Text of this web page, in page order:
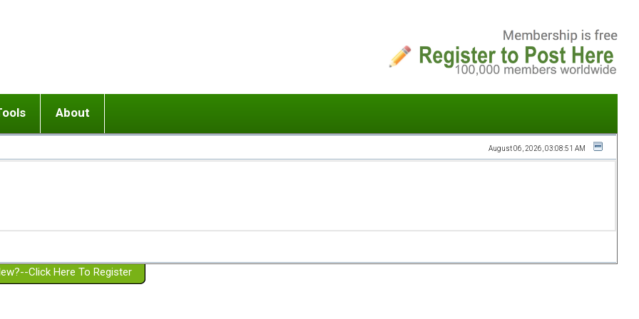
or adolescent) with BPD
Girlfriend with BPD
Spouse with BPD
a Failed Romantic Relationship
Ending conflict (3 minute lesson)
On-line CBT
Member workshops
About
Website Policies
August 06, 2026, 03:08:51 AM
Click Here To Register